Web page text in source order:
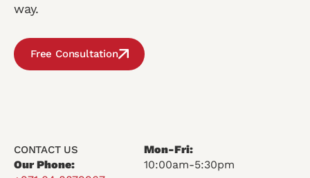
way.
Free Consultation
CONTACT US
Our Phone:
Mon-Fri:
10:00am-5:30pm